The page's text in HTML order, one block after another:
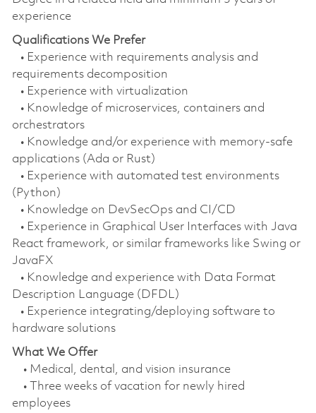
experience
Qualifications We Prefer
• Experience with requirements analysis and
requirements decomposition
• Experience with virtualization
• Knowledge of microservices, containers and
orchestrators
• Knowledge and/or experience with memory-safe
applications (Ada or Rust)
• Experience with automated test environments
(Python)
• Knowledge on DevSecOps and CI/CD
• Experience in Graphical User Interfaces with Java
React framework, or similar frameworks like Swing or
JavaFX
• Knowledge and experience with Data Format
Description Language (DFDL)
• Experience integrating/deploying software to
hardware solutions
What We Offer
• Medical, dental, and vision insurance
• Three weeks of vacation for newly hired
employees